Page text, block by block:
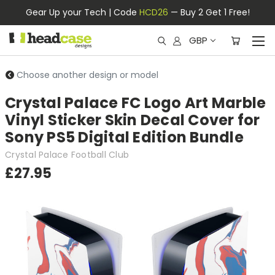
Gear Up your Tech | Code HCD26 — Buy 2 Get 1 Free!
GBP
Choose another design or model
Crystal Palace FC Logo Art Marble
Vinyl Sticker Skin Decal Cover for
Sony PS5 Digital Edition Bundle
Crystal Palace Football Club
£27.95